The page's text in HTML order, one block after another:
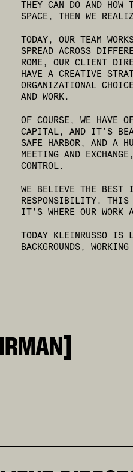
THEY CAN DO AND HOW
SPACE, THEN WE
TODAY, OUR TEAM
SPREAD ACROSS
ROME, OUR CLIENT
HAVE A CREATIVE
ORGANIZATIONAL
AND WORK.
OF COURSE, WE HAVE
CAPITAL, AND IT’S
SAFE HARBOR, AND A
MEETING AND
CONTROL.
WE BELIEVE THE BEST
RESPONSIBILITY. THIS
IT’S WHERE OUR WORK
TODAY KLEINRUSSO IS
BACKGROUNDS,